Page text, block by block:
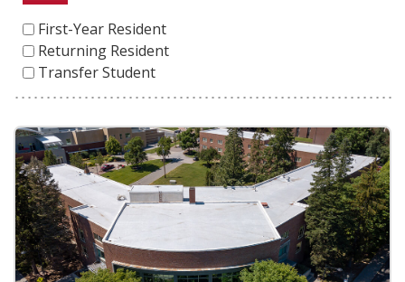
First-Year Resident
Returning Resident
Transfer Student